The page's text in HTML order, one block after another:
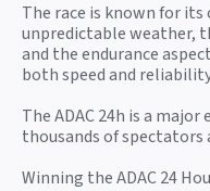
The race is known for
unpredictable weather,
and the endurance
both speed and
The ADAC 24h is a
thousands of spectators
Winning the ADAC 24